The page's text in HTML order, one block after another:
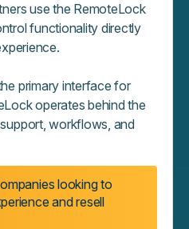
use the RemoteLock
functionality directly
primary interface for
operates behind the
workflows, and
looking to
and resell